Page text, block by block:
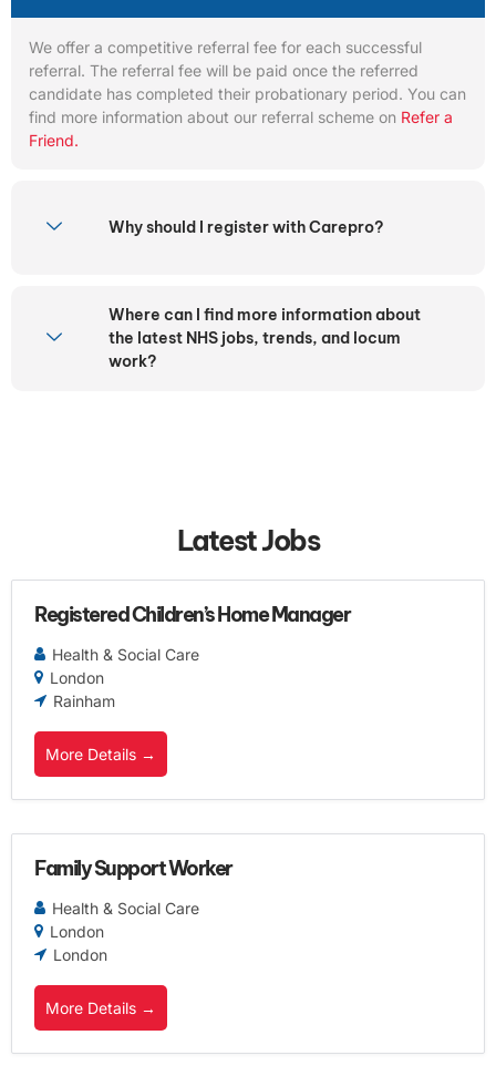
We offer a competitive referral fee for each successful
referral. The referral fee will be paid once the referred
candidate has completed their probationary period. You can
find more information about our referral scheme on Refer a
Friend.
Why should I register with Carepro?
Where can I find more information about
the latest NHS jobs, trends, and locum
work?
Latest Jobs
Registered Children’s Home Manager
Health & Social Care
London
Rainham
More Details
Family Support Worker
Health & Social Care
London
London
More Details